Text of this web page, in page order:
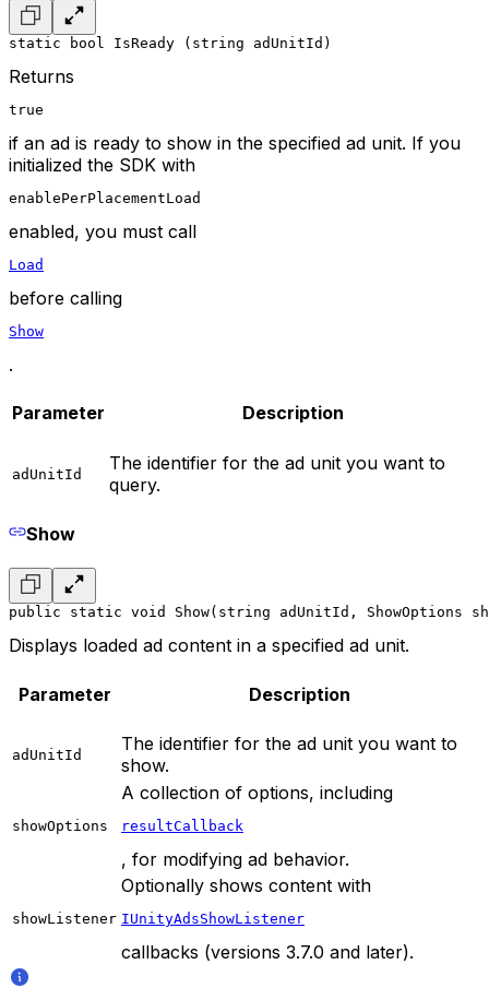
static bool IsReady (string adUnitId)
Returns
true
if an ad is ready to show in the specified ad unit. If you
initialized the SDK with
enablePerPlacementLoad
enabled, you must call
Load
before calling
Show
.
Parameter Description
adUnitId
The identifier for the ad unit you want to
query.
Show
public static void Show(string adUnitId, ShowOptions
Displays loaded ad content in a specified ad unit.
Parameter Description
adUnitId
The identifier for the ad unit you want to
show.
showOptions
A collection of options, including
resultCallback
, for modifying ad behavior.
showListener
Optionally shows content with
IUnityAdsShowListener
callbacks (versions 3.7.0 and later).